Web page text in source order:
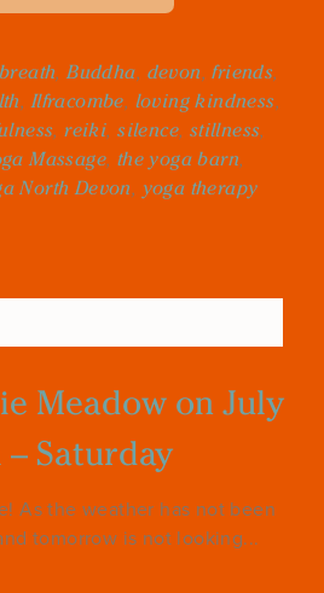
breath,Buddha, devon,friends,
,Ilfracombe, loving kindness,
,reiki,silence, stillness,
Massage, the yoga barn,
North Devon, yoga therapy
Meadow on July
– Saturday
As the weather has not been
tomorrow is not looking...